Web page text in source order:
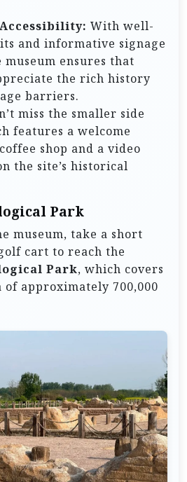
With well-
and informative signage
ensures that
the rich history
barriers.
miss the smaller side
features a welcome
shop and a video
the site’s historical
Park
museum, take a short
cart to reach the
Park, which covers
of approximately 700,000